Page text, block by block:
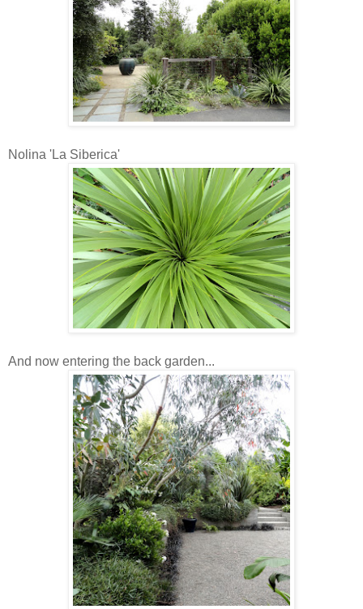
Nolina 'La Siberica'
And now entering the back garden...